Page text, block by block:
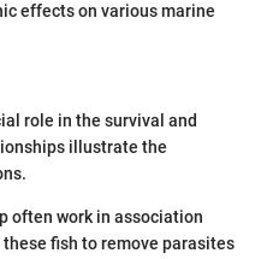
effects on various marine
role in the survival and
illustrate the
often work in association
fish to remove parasites